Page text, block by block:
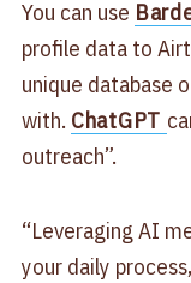
You can use
profile data to
unique database
with. ChatGPT
outreach”.
“Leveraging AI
your daily